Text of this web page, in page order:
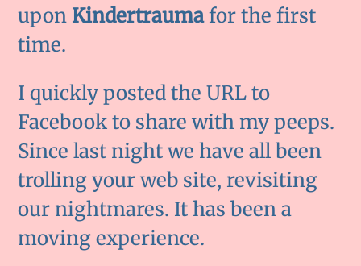
upon Kindertraumafor the first
time.
I quickly posted the URL to
Facebook to share with my peeps.
Since last night we have all been
trolling your web site, revisiting
our nightmares. It has been a
moving experience.